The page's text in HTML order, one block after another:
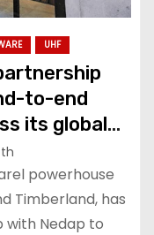
UHF
to-end
its global
powerhouse
Timberland, has
with Nedap to